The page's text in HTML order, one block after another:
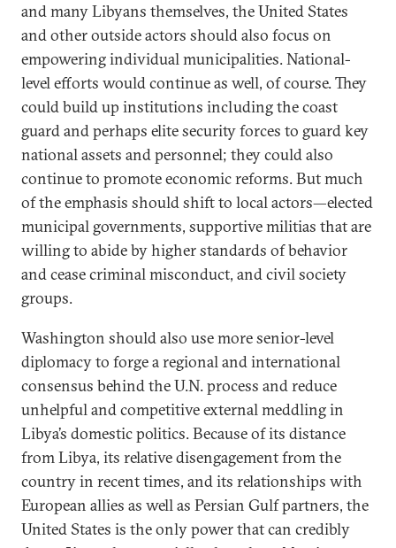
and many Libyans themselves, the United States
and other outside actors should also focus on
empowering individual municipalities. National-
level efforts would continue as well, of course. They
could build up institutions including the coast
guard and perhaps elite security forces to guard key
national assets and personnel; they could also
continue to promote economic reforms. But much
of the emphasis should shift to local actors—elected
municipal governments, supportive militias that are
willing to abide by higher standards of behavior
and cease criminal misconduct, and civil society
groups.
Washington should also use more senior-level
diplomacy to forge a regional and international
consensus behind the U.N. process and reduce
unhelpful and competitive external meddling in
Libya’s domestic politics. Because of its distance
from Libya, its relative disengagement from the
country in recent times, and its relationships with
European allies as well as Persian Gulf partners, the
United States is the only power that can credibly